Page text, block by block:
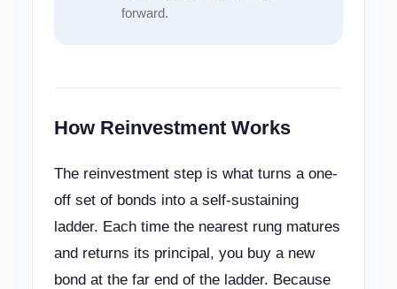
forward.
How Reinvestment Works
The reinvestment step is what turns a one-
off set of bonds into a self-sustaining
ladder. Each time the nearest rung matures
and returns its principal, you buy a new
bond at the far end of the ladder. Because